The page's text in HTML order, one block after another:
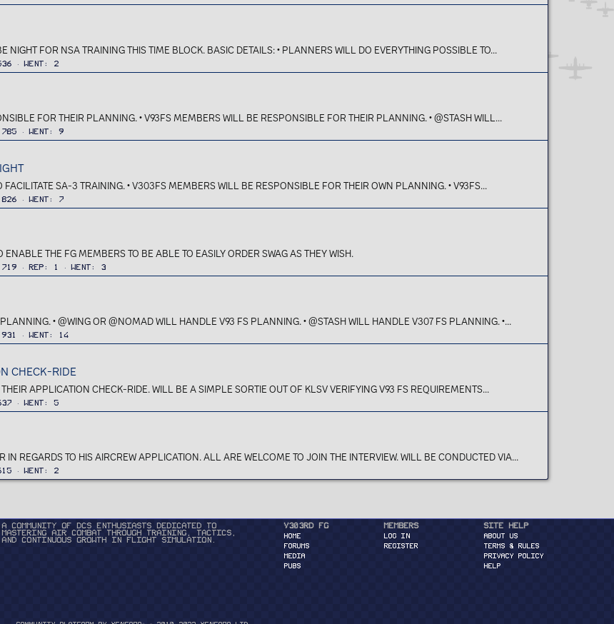
NIGHT FOR NSA TRAINING THIS TIME BLOCK. BASIC DETAILS: • PLANNERS WILL DO EVERYTHING POSSIBLE TO...
Went 2
FOR THEIR PLANNING. • V93FS MEMBERS WILL BE RESPONSIBLE FOR THEIR PLANNING. • @STASH WILL...
785 Went 9
FACILITATE SA-3 TRAINING. • V303FS MEMBERS WILL BE RESPONSIBLE FOR THEIR OWN PLANNING. • V93FS...
826 Went 7
THE FG MEMBERS TO BE ABLE TO EASILY ORDER SWAG AS THEY WISH.
719 Rep 1 Went 3
• @WING OR @NOMAD WILL HANDLE V93 FS PLANNING. • @STASH WILL HANDLE V307 FS PLANNING. •...
931 Went 14
CHECK-RIDE
APPLICATION CHECK-RIDE. WILL BE A SIMPLE SORTIE OUT OF KLSV VERIFYING V93 FS REQUIREMENTS...
Went 5
REGARDS TO HIS AIRCREW APPLICATION. ALL ARE WELCOME TO JOIN THE INTERVIEW. WILL BE CONDUCTED VIA...
Went 2
A community of DCS enthusiasts dedicated to
mastering air combat through training, tactics,
and continuous growth in flight simulation.
v303rd FG
HOME
FORUMS
MEDIA
PUBS
Members
Log in
Register
Site Help
About Us
Terms & Rules
Privacy Policy
Help